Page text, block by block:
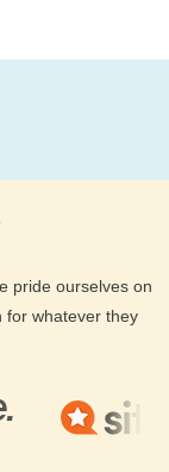
pride ourselves on
for whatever they